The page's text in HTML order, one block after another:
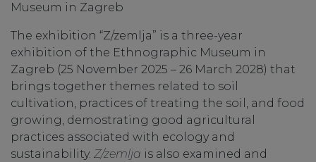
Museum in Zagreb
The exhibition “Z/zemlja” is a three-year
exhibition of the Ethnographic Museum in
Zagreb (25 November 2025 – 26 March 2028) that
brings together themes related to soil
cultivation, practices of treating the soil, and food
growing, demostrating good agricultural
practices associated with ecology and
sustainability. Z/zemlja is also examined and